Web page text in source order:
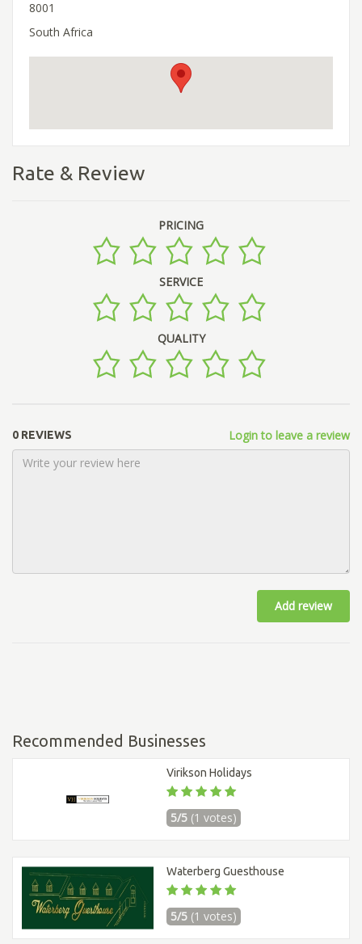
8001
South Africa
Rate & Review
PRICING
SERVICE
QUALITY
0 REVIEWS Login to leave a review
Add review
Recommended Businesses
Virikson Holidays
5/5 (1 votes)
Waterberg Guesthouse
5/5 (1 votes)